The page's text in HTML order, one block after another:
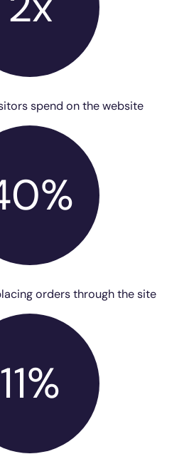
spend on the website
orders through the site
11%